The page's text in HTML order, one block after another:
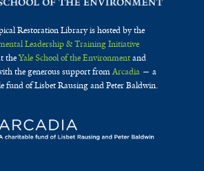
Restoration Library is hosted by the
Leadership & Training Initiative
theYale School of the Environmentand
the generous support fromArcadia— a
fund of Lisbet Rausing and Peter Baldwin.